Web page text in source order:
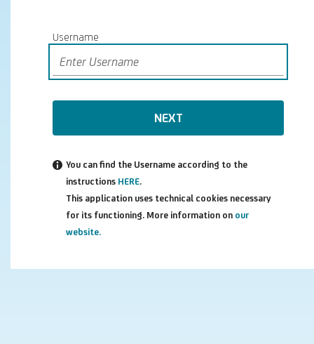
Username
NEXT
You can find the Username according to the
instructions HERE.
This application uses technical cookies necessary
for its functioning. More information on our
website.